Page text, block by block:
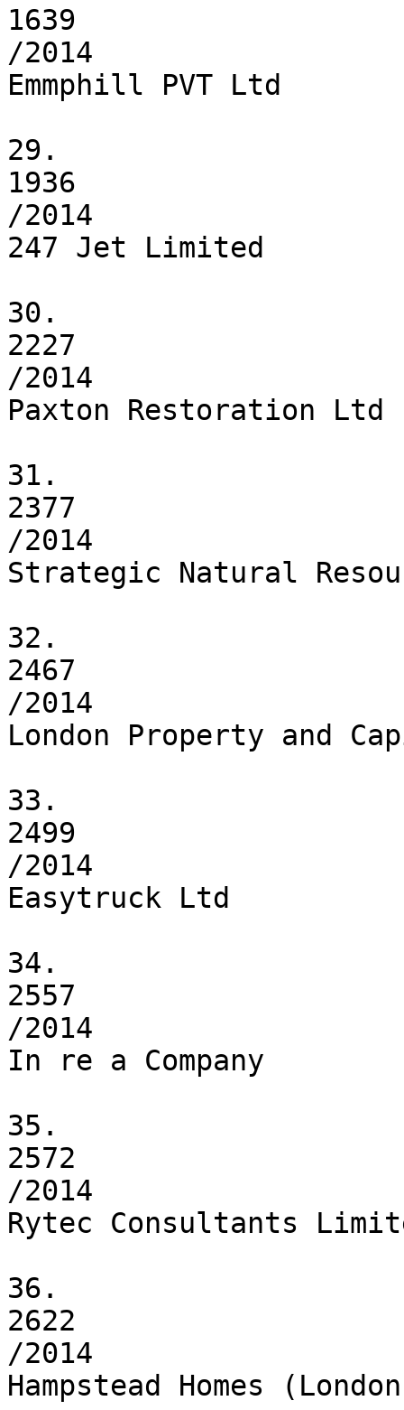
1639
/2014
Emmphill PVT Ltd
29.
1936
/2014
247 Jet Limited
30.
2227
/2014
Paxton Restoration Ltd
31.
2377
/2014
Strategic Natural
32.
2467
/2014
London Property and
33.
2499
/2014
Easytruck Ltd
34.
2557
/2014
In re a Company
35.
2572
/2014
Rytec Consultants
36.
2622
/2014
Hampstead Homes